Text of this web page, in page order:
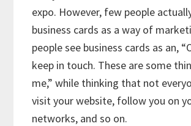
expo. However, few people
business cards as a way of
people see business cards as an,
keep in touch. These are some
me,” while thinking that not
visit your website, follow you on
networks, and so on.